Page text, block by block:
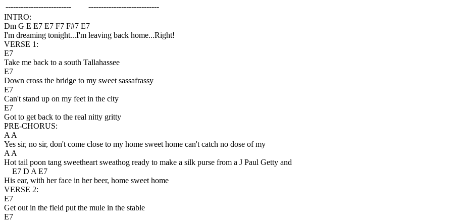
--------------------------
----------------------------
INTRO:
Dm G E E7 E7 F7 F#7 E7
I'm dreaming tonight...I'm leaving back home...Right!
VERSE 1:
E7
Take me back to a south Tallahassee
E7
Down cross the bridge to my sweet sassafrassy
E7
Can't stand up on my feet in the city
E7
Got to get back to the real nitty gritty
PRE-CHORUS:
A A
Yes sir, no sir, don't come close to my home sweet home can't catch no dose of my
A A
Hot tail poon tang sweetheart sweathog ready to make a silk purse from a J Paul Getty and
E7 D A E7
His ear, with her face in her beer, home sweet home
VERSE 2:
E7
Get out in the field put the mule in the stable
E7